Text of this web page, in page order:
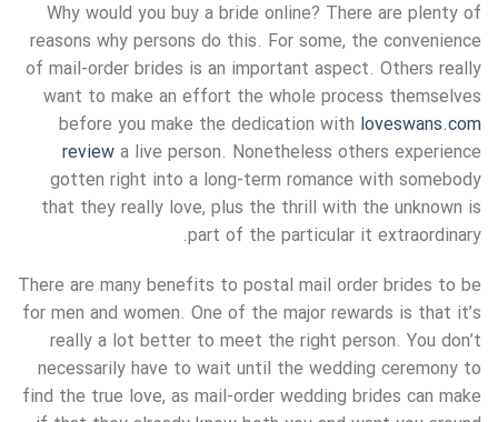
Why would you buy a bride online? There are plenty of
reasons why persons do this. For some, the convenience
of mail-order brides is an important aspect. Others really
want to make an effort the whole process themselves
before you make the dedication with loveswans.com
review a live person. Nonetheless others experience
gotten right into a long-term romance with somebody
that they really love, plus the thrill with the unknown is
part of the particular it extraordinary.
There are many benefits to postal mail order brides to be
for men and women. One of the major rewards is that it’s
really a lot better to meet the right person. You don’t
necessarily have to wait until the wedding ceremony to
find the true love, as mail-order wedding brides can make